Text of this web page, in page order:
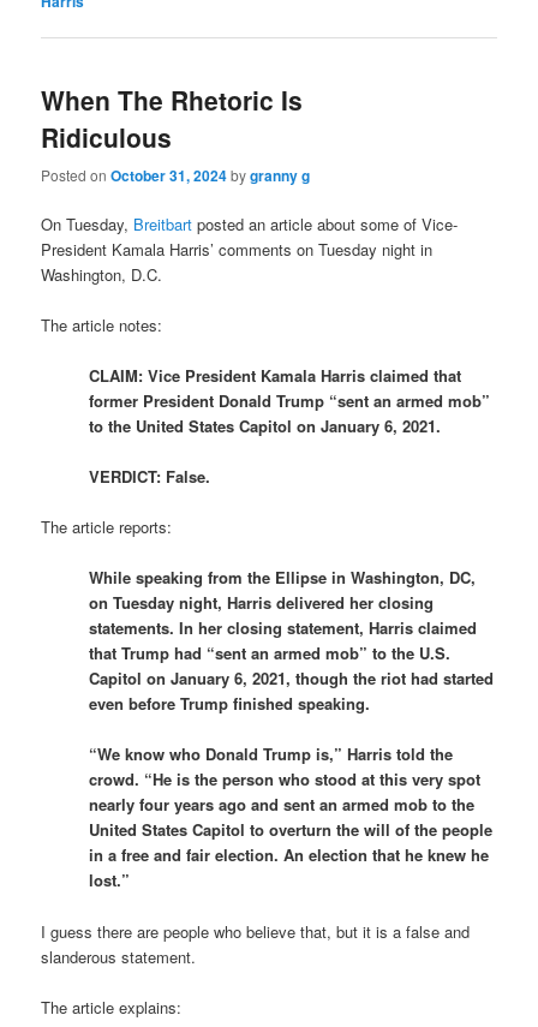
When The Rhetoric Is
Ridiculous
Posted onOctober 31, 2024bygranny g
On Tuesday, Breitbart posted an article about some of Vice-
President Kamala Harris’ comments on Tuesday night in
Washington, D.C.
The article notes:
CLAIM: Vice President Kamala Harris claimed that
former President Donald Trump “sent an armed mob”
to the United States Capitol on January 6, 2021.
VERDICT: False.
The article reports:
While speaking from the Ellipse in Washington, DC,
on Tuesday night, Harris delivered her closing
statements. In her closing statement, Harris claimed
that Trump had “sent an armed mob” to the U.S.
Capitol on January 6, 2021, though the riot had started
even before Trump finished speaking.
“We know who Donald Trump is,” Harris told the
crowd. “He is the person who stood at this very spot
nearly four years ago and sent an armed mob to the
United States Capitol to overturn the will of the people
in a free and fair election. An election that he knew he
lost.”
I guess there are people who believe that, but it is a false and
slanderous statement.
The article explains: